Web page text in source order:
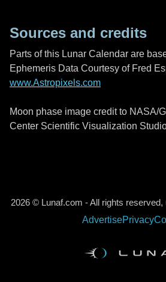
Sources and credits
Parts of this Lunar Calendar are
Ephemeris Data Courtesy of Fred
www.Astropixels.com
Moon phase image credit to NASA/
Center Scientific Visualization
2026 © Lunaf.com - All rights
AdvertisePrivacy